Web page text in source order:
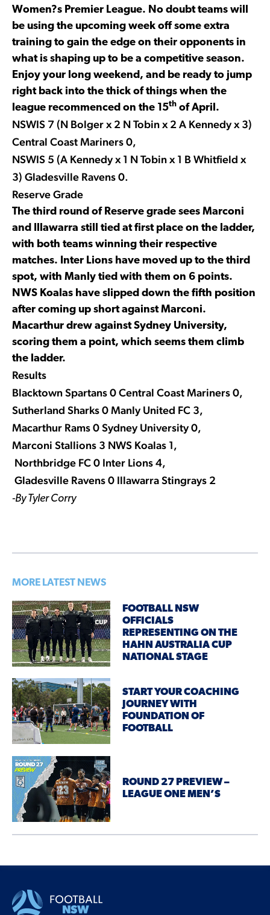
Women?s Premier League. No doubt teams will
be using the upcoming week off some extra
training to gain the edge on their opponents in
what is shaping up to be a competitive season.
Enjoy your long weekend, and be ready to jump
right back into the thick of things when the
league recommenced on the 15th of April.
NSWIS 7 (N Bolger x 2 N Tobin x 2 A Kennedy x 3)
Central Coast Mariners 0,
NSWIS 5 (A Kennedy x 1 N Tobin x 1 B Whitfield x
3) Gladesville Ravens 0.
Reserve Grade
The third round of Reserve grade sees Marconi
and Illawarra still tied at first place on the ladder,
with both teams winning their respective
matches. Inter Lions have moved up to the third
spot, with Manly tied with them on 6 points.
NWS Koalas have slipped down the fifth position
after coming up short against Marconi.
Macarthur drew against Sydney University,
scoring them a point, which seems them climb
the ladder.
Results
Blacktown Spartans 0 Central Coast Mariners 0,
Sutherland Sharks 0 Manly United FC 3,
Macarthur Rams 0 Sydney University 0,
Marconi Stallions 3 NWS Koalas 1,
Northbridge FC 0 Inter Lions 4,
Gladesville Ravens 0 Illawarra Stingrays 2
-By Tyler Corry
MORE LATEST NEWS
FOOTBALL NSW
OFFICIALS
REPRESENTING ON THE
HAHN AUSTRALIA CUP
NATIONAL STAGE
START YOUR COACHING
JOURNEY WITH
FOUNDATION OF
FOOTBALL
ROUND 27 PREVIEW –
LEAGUE ONE MEN’S